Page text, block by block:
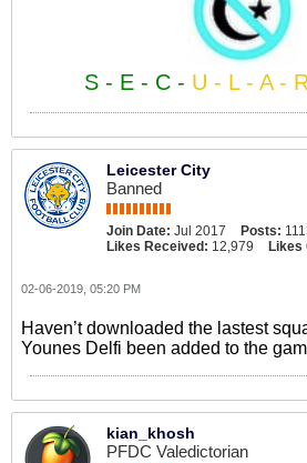
S - E - C - U - L - A - R
Leicester City
Banned
Join Date: Jul 2017 Posts:
Likes Received: 12,979 Likes
02-06-2019, 05:20 PM
Haven’t downloaded the lastest
Younes Delfi been added to the
kian_khosh
PFDC Valedictorian